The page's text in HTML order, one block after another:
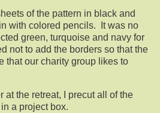
of the pattern in black and
with colored pencils. It was no
green, turquoise and navy for
not to add the borders so that the
that our charity group likes to
at the retreat, I precut all of the
a project box.